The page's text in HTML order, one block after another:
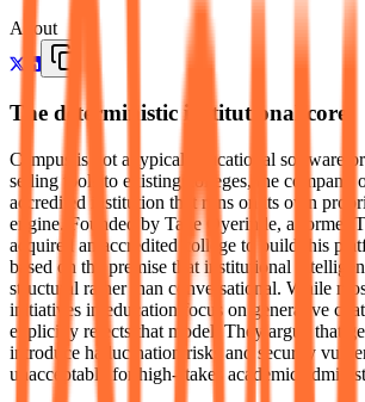
About
The deterministic institutional core
Campus is not a typical educational software
selling tools to existing colleges, the company
accredited institution that runs on its own
engine. Founded by Tade Oyerinde, a former
acquired an accredited college to build this
based on the premise that institutional
structural rather than conversational. While
initiatives in education focus on generative
explicitly rejects that model. They argue that
introduce hallucination risks and security
unacceptable for high-stakes academic